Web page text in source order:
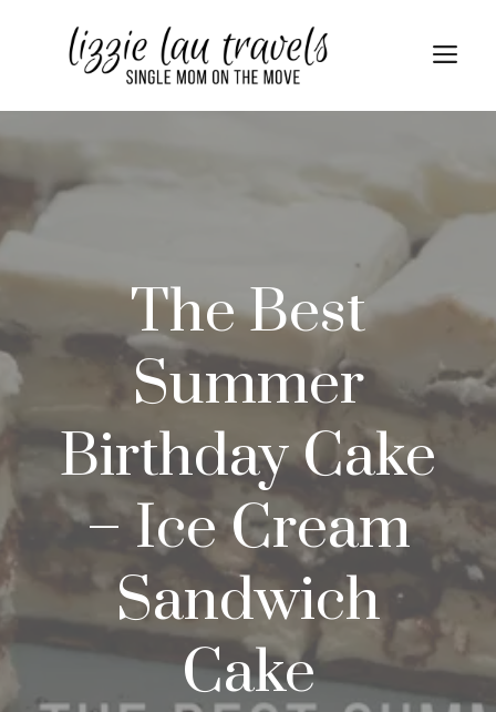
The Best
Summer
Birthday Cake
– Ice Cream
Sandwich
Cake